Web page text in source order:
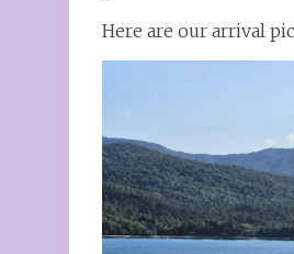
Here are our arrival